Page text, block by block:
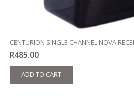
CENTURION SINGLE CHANNEL NOVA
R485.00
ADD TO CART